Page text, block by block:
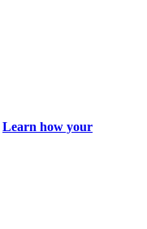
Learn how your